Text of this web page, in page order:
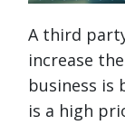
A third
increase
business is
is a high